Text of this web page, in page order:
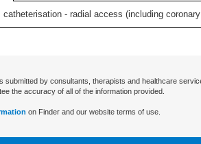
catheterisation - radial access (including
submitted by consultants, therapists and healthcare
the accuracy of all of the information provided.
on Finder and our website terms of use.